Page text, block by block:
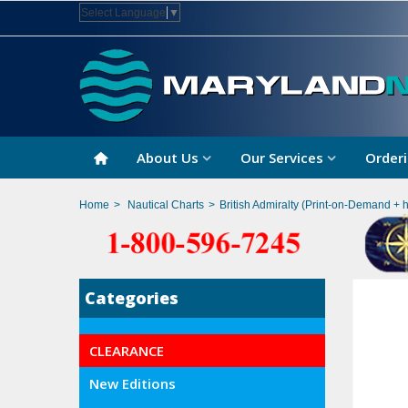
Select Language ▼
About Us Our Services
Home > Nautical Charts > British Admiralty (Print-on-Demand +
Categories
CLEARANCE
New Editions